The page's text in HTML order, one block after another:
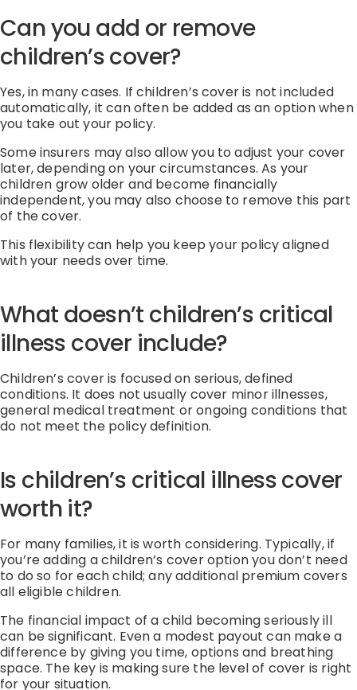
Can you add or remove
children’s cover?
Yes, in many cases. If children’s cover is not included
automatically, it can often be added as an option when
you take out your policy.
Some insurers may also allow you to adjust your cover
later, depending on your circumstances. As your
children grow older and become financially
independent, you may also choose to remove this part
of the cover.
This flexibility can help you keep your policy aligned
with your needs over time.
What doesn’t children’s critical
illness cover include?
Children’s cover is focused on serious, defined
conditions. It does not usually cover minor illnesses,
general medical treatment or ongoing conditions that
do not meet the policy definition.
Is children’s critical illness cover
worth it?
For many families, it is worth considering. Typically, if
you’re adding a children’s cover option you don’t need
to do so for each child; any additional premium covers
all eligible children.
The financial impact of a child becoming seriously ill
can be significant. Even a modest payout can make a
difference by giving you time, options and breathing
space. The key is making sure the level of cover is right
for your situation.